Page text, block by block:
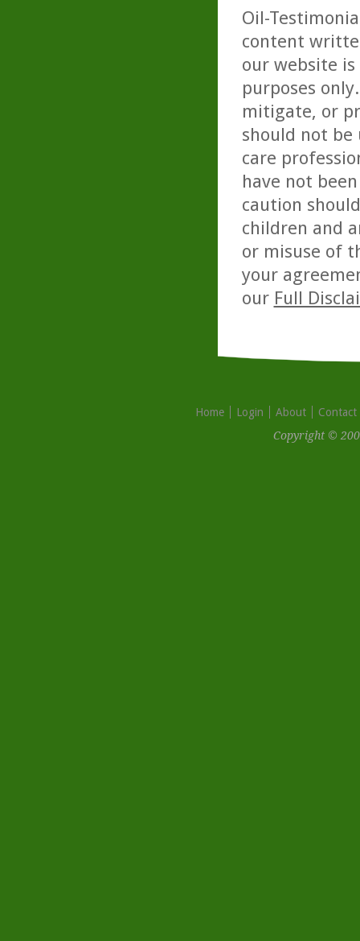
Oil-
content
our website
purposes
mitigate, or
should not be
care
have not
caution
children and
or misuse of
your
our Full
Home Login About
Contact
Copyright ©